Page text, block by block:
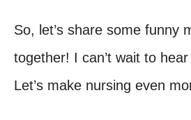
So, let’s share some funny
together! I can’t wait to
Let’s make nursing even